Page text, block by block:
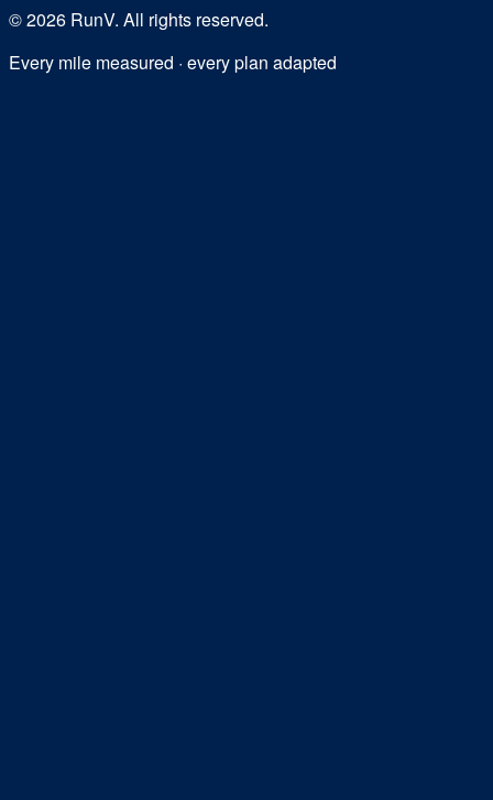
©2026 RunV. All rights reserved.
Every mile measured · every plan adapted